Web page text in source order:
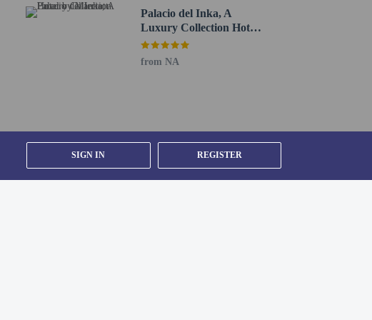
SIGN IN REGISTER
notarized supporting documentation. Visitors who plan to
further guidance.
500. Payments greater than these amounts must be settled by
be split between currencies.
room, using existing bedding. Children may not be eligible for
Palacio del Inka, A
Luxury Collection Hotel
by Marriott
from NA